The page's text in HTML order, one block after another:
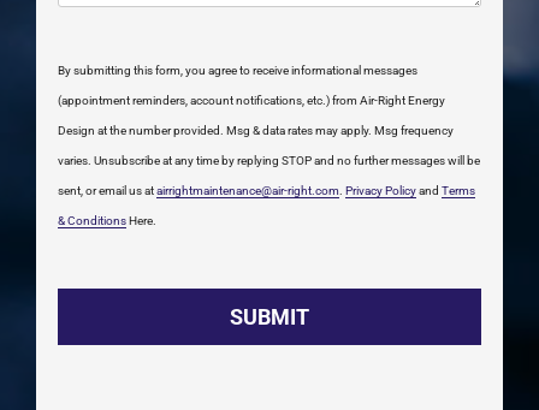
By submitting this form, you agree to receive informational messages
(appointment reminders, account notifications, etc.) from Air-Right Energy
Design at the number provided. Msg & data rates may apply. Msg frequency
varies. Unsubscribe at any time by replying STOP and no further messages will be
sent, or email us atairrightmaintenance@air-right.com Privacy Policyand Terms
& ConditionsHere.